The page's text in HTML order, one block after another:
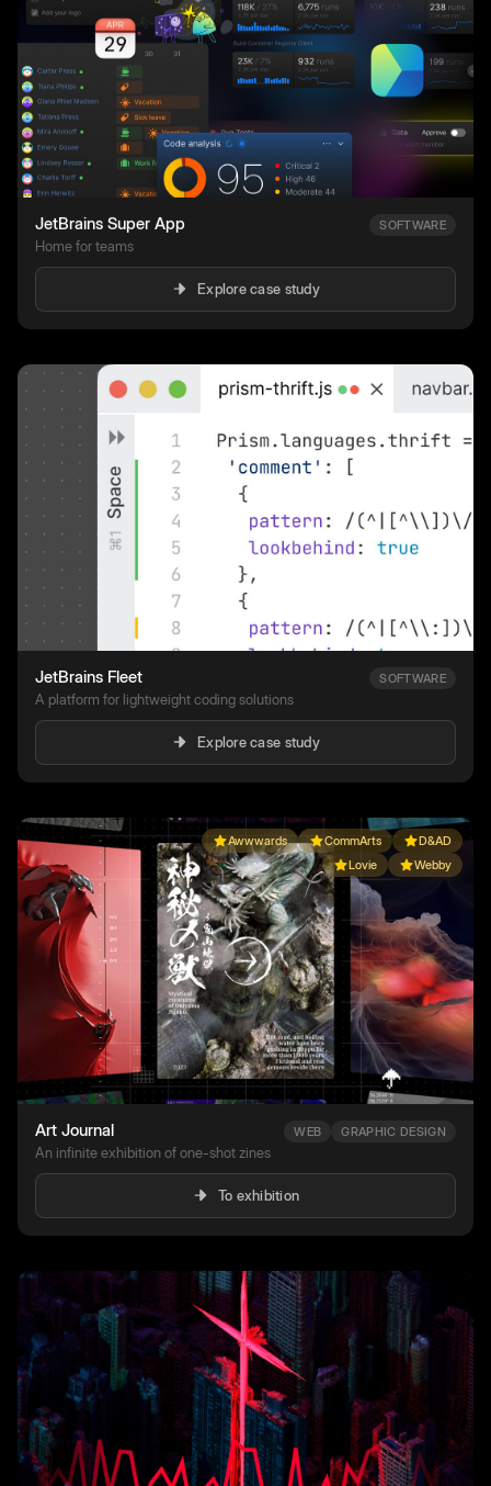
JetBrains Super App SOFTWARE
Home for teams
Explore case study
JetBrains Fleet SOFTWARE
A platform for lightweight coding solutions
Explore case study
Awwwards CommArts
D&AD
Lovie
Webby
Art Journal WEB GRAPHIC DESIGN
An infinite exhibition of one-shot zines
To exhibition